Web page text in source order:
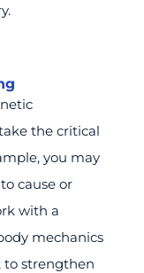
the critical
you may
cause or
with a
mechanics
to strengthen